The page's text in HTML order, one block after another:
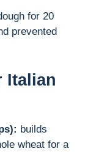
for 20
prevented
Italian
builds
wheat for a